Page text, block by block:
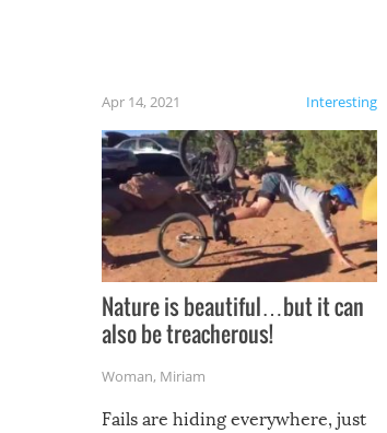
Interesting
Apr 14, 2021
Nature is beautiful…but it can
also be treacherous!
Woman, Miriam
Fails are hiding everywhere, just